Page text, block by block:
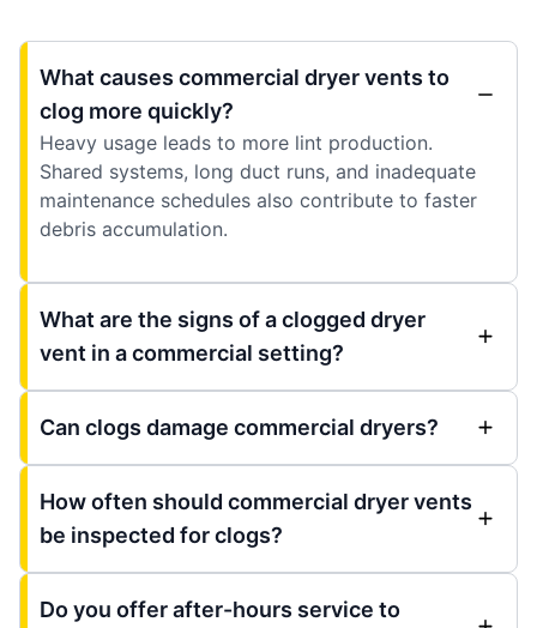
What causes commercial dryer vents to
clog more quickly?
Heavy usage leads to more lint production.
Shared systems, long duct runs, and inadequate
maintenance schedules also contribute to faster
debris accumulation.
What are the signs of a clogged dryer
vent in a commercial setting?
Can clogs damage commercial dryers?
How often should commercial dryer vents
be inspected for clogs?
Do you offer after-hours service to